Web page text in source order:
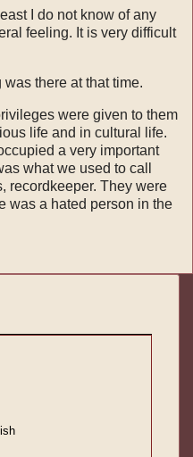
I do not know of any
feeling. It is very difficult
there at that time.
were given to them
life and in cultural life.
a very important
what we used to call
recordkeeper. They were
was a hated person in the
7 5